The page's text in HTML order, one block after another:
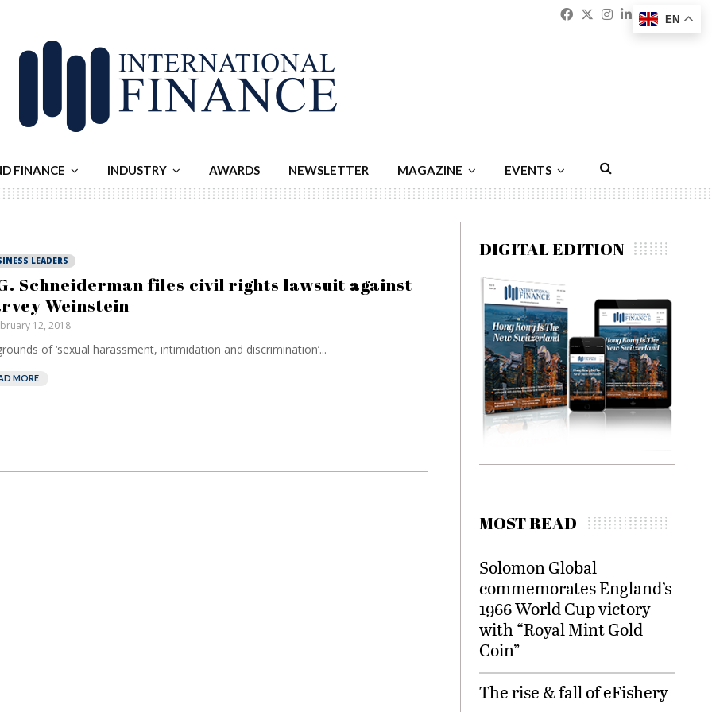
Facebook
Twitter
Instagram
Linkedin
FINANCE INDUSTRY AWARDS NEWSLETTER MAGAZINE EVENTS
LEADERS
Schneiderman files civil rights lawsuit against
Weinstein
12, 2018
of ‘sexual harassment, intimidation and discrimination’...
MORE
DIGITAL EDITION
MOST READ
Solomon Global
commemorates England’s
1966 World Cup victory
with “Royal Mint Gold
Coin”
The rise & fall of eFishery
EN